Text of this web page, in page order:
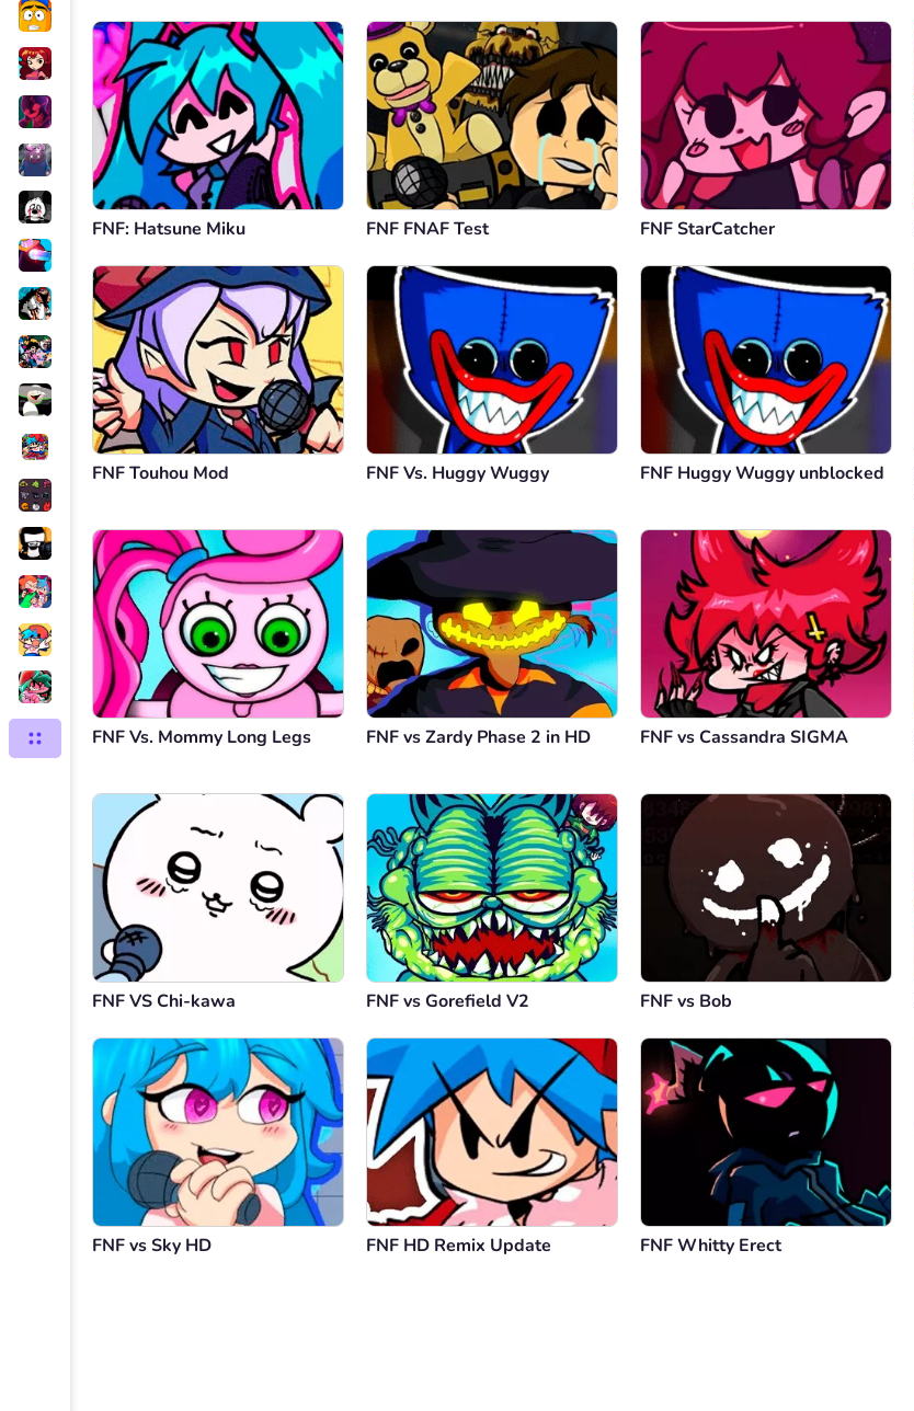
FNF: Hatsune Miku FNF FNAF Test FNF StarCatcher
FNF Touhou Mod FNF Vs. Huggy Wuggy FNF Huggy Wuggy unblocked
FNF Vs. Mommy Long Legs FNF vs Zardy Phase 2 in HD FNF vs Cassandra SIGMA
FNF VS Chi-kawa FNF vs Gorefield V2 FNF vs Bob
FNF vs Sky HD FNF HD Remix Update FNF Whitty Erect